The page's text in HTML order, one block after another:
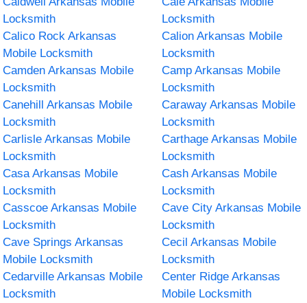
Locksmith
Locksmith
Calico Rock Arkansas
Mobile Locksmith
Calion Arkansas Mobile
Locksmith
Camden Arkansas Mobile
Locksmith
Camp Arkansas Mobile
Locksmith
Canehill Arkansas Mobile
Locksmith
Caraway Arkansas Mobile
Locksmith
Carlisle Arkansas Mobile
Locksmith
Carthage Arkansas Mobile
Locksmith
Casa Arkansas Mobile
Locksmith
Cash Arkansas Mobile
Locksmith
Casscoe Arkansas Mobile
Locksmith
Cave City Arkansas Mobile
Locksmith
Cave Springs Arkansas
Mobile Locksmith
Cecil Arkansas Mobile
Locksmith
Cedarville Arkansas Mobile
Locksmith
Center Ridge Arkansas
Mobile Locksmith